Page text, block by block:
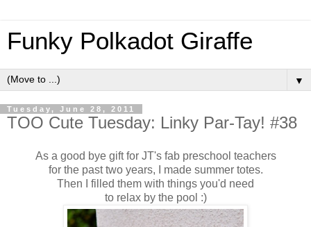
Funky Polkadot Giraffe
▼
Tuesday, June 28, 2011
TOO Cute Tuesday: Linky Par-Tay! #38
As a good bye gift for JT's fab preschool teachers
for the past two years, I made summer totes.
Then I filled them with things you'd need
to relax by the pool :)